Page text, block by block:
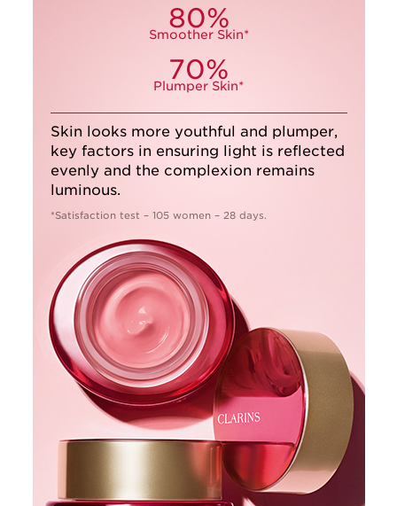
80%
Smoother Skin*
70%
Plumper Skin*
Skin looks more youthful and plumper,
key factors in ensuring light is reflected
evenly and the complexion remains
luminous.
*Satisfaction test – 105 women – 28 days.